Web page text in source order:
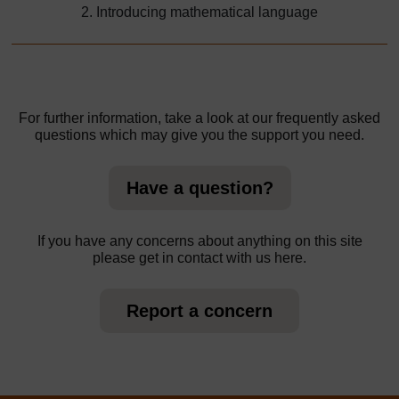
2. Introducing mathematical language
For further information, take a look at our frequently asked
questions which may give you the support you need.
Have a question?
If you have any concerns about anything on this site
please get in contact with us here.
Report a concern